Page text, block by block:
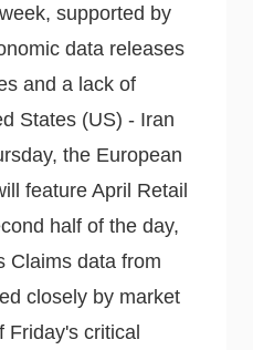
supported by
data releases
and a lack of
States (US) - Iran
the European
feature April Retail
half of the day,
Claims data from
closely by market
Friday's critical